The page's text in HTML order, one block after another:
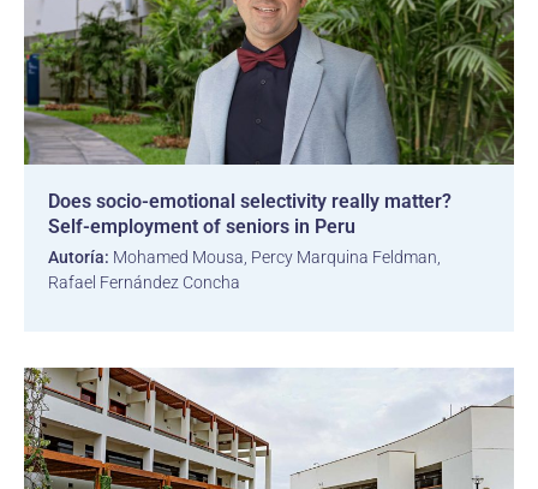
Does socio-emotional selectivity really matter?
Self-employment of seniors in Peru
Autoría: Mohamed Mousa, Percy Marquina Feldman,
Rafael Fernández Concha